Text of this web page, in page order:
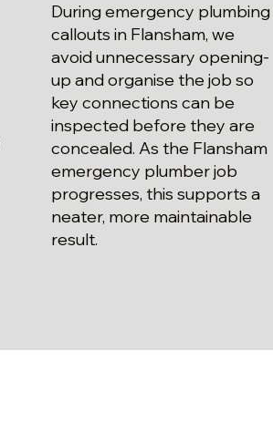
During emergency plumbing
callouts in Flansham, we
avoid unnecessary opening-
up and organise the job so
key connections can be
inspected before they are
concealed. As the Flansham
emergency plumber job
progresses, this supports a
neater, more maintainable
result.